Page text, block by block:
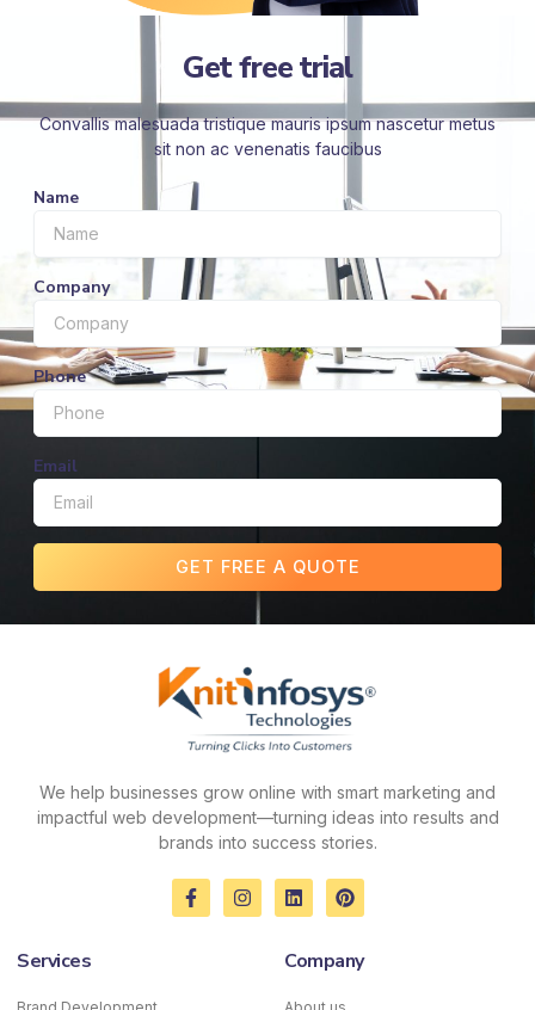
Get free trial
Convallis malesuada tristique mauris ipsum nascetur metus
sit non ac venenatis faucibus
Name
Company
Phone
Email
GET FREE A QUOTE
We help businesses grow online with smart marketing and
impactful web development—turning ideas into results and
brands into success stories.
F
a
I
n
L
i
e
i
P
i
e
e
Services Company